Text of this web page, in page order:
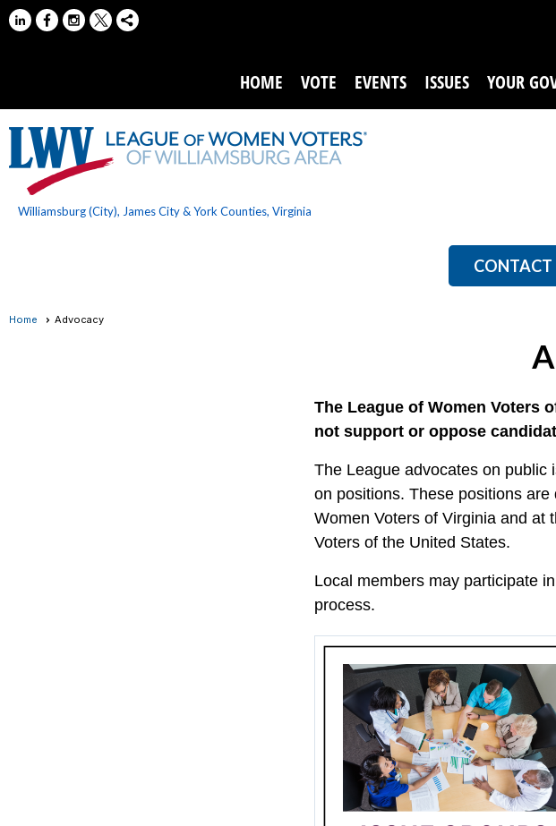
HOME VOTE EVENTS ISSUES YOUR
Williamsburg (City), James City & York Counties, Virginia
CONTACT
Home Advocacy
The League of Women Voters
not support or oppose
The League advocates on public
on positions. These positions
Women Voters of Virginia and at
Voters of the United States.
Local members may participate
process.